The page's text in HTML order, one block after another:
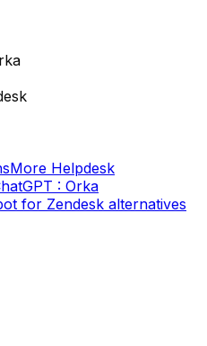
More Helpdesk
: Orka
for Zendesk alternatives